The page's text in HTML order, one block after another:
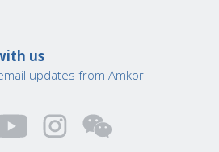
us
updates from Amkor